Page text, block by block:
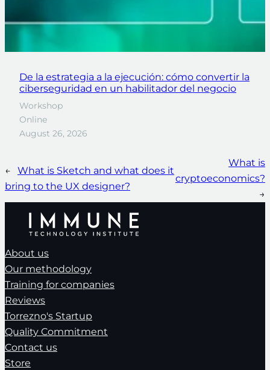
De la estrategia a la ejecución: cómo convertir la
ciberseguridad en un habilitador del negocio
Workshop
Online
August 26, 2026
←
What is Sketch and what does it
bring to the UX designer?
What is
cryptoeconomics?
→
About us
Our methodology
Training for companies
Reviews
Torrezno's Startup
Quality Commitment
Contact us
Store